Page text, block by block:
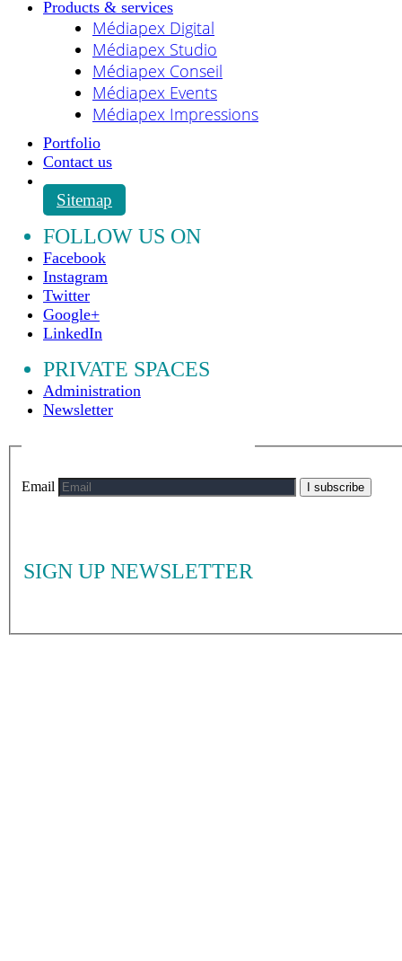
Products & services
Médiapex Digital
Médiapex Studio
Médiapex Conseil
Médiapex Events
Médiapex Impressions
Portfolio
Contact us
Sitemap
FOLLOW US ON
Facebook
Instagram
Twitter
Google+
LinkedIn
PRIVATE SPACES
Administration
Newsletter
SIGN UP NEWSLETTER
Email I subscribe